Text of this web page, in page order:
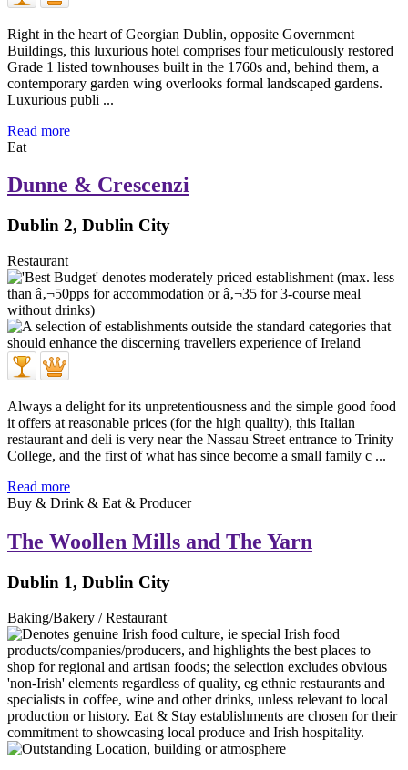
Right in the heart of Georgian Dublin, opposite Government
Buildings, this luxurious hotel comprises four meticulously restored
Grade 1 listed townhouses built in the 1760s and, behind them, a
contemporary garden wing overlooks formal landscaped gardens.
Luxurious publi ...
Read more
Eat
Dunne & Crescenzi
Dublin 2, Dublin City
Restaurant
Always a delight for its unpretentiousness and the simple good food
it offers at reasonable prices (for the high quality), this Italian
restaurant and deli is very near the Nassau Street entrance to Trinity
College, and the first of what has since become a small family c ...
Read more
Buy & Drink & Eat & Producer
The Woollen Mills and The Yarn
Dublin 1, Dublin City
Baking/Bakery / Restaurant